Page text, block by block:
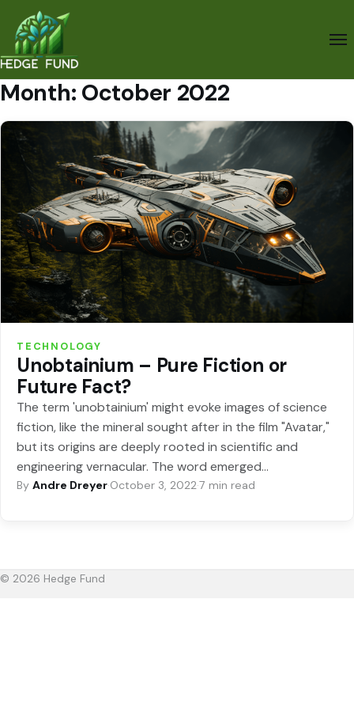
Month: October 2022
TECHNOLOGY
Unobtainium – Pure Fiction or
Future Fact?
The term 'unobtainium' might evoke images of science
fiction, like the mineral sought after in the film "Avatar,"
but its origins are deeply rooted in scientific and
engineering vernacular. The word emerged…
By Andre Dreyer·October 3, 2022·7 min read
© 2026 Hedge Fund